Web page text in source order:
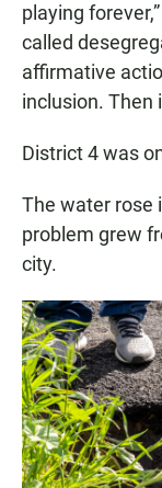
playing
called
affirmative
inclusion. Then
District 4 was
The water rose
problem grew
city.